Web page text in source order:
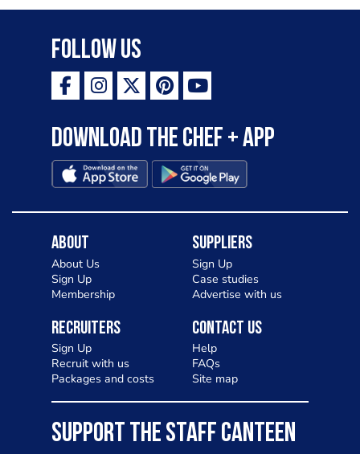
Follow Us
Download the Chef + app
About
About Us
Sign Up
Membership
Suppliers
Sign Up
Case studies
Advertise with us
Recruiters
Sign Up
Recruit with us
Packages and costs
Contact Us
Help
FAQs
Site map
SUPPORT THE STAFF CANTEEN